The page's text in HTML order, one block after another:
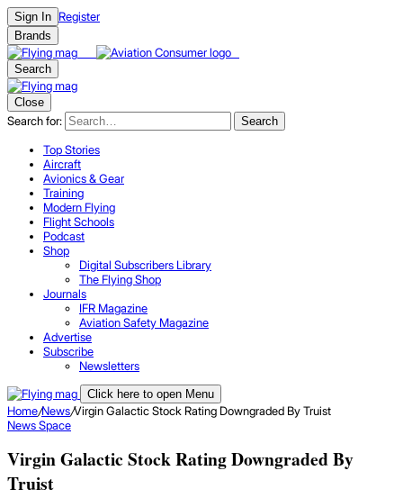
Sign In Register
Brands
Search
Close
Search for: Search
Top Stories
Aircraft
Avionics & Gear
Training
Modern Flying
Flight Schools
Podcast
Shop
Digital Subscribers Library
The Flying Shop
Journals
IFR Magazine
Aviation Safety Magazine
Advertise
Subscribe
Newsletters
Click here to open Menu
Home/News/Virgin Galactic Stock Rating Downgraded By Truist
NewsSpace
Virgin Galactic Stock Rating Downgraded By
Truist